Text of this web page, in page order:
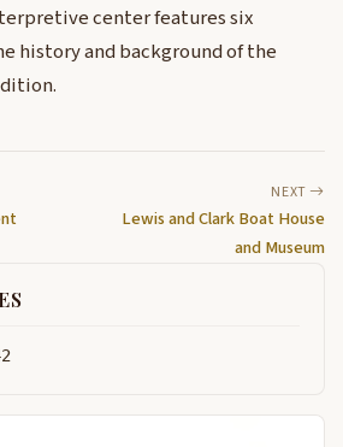
center features six
history and background of the
NEXT
Lewis and Clark Boat House
and Museum